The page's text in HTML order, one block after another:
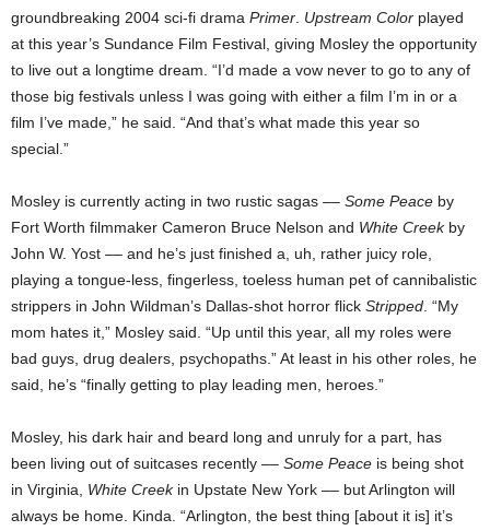
groundbreaking 2004 sci-fi drama Primer Upstream Color played
at this year’s Sundance Film Festival, giving Mosley the opportunity
to live out a longtime dream. “I’d made a vow never to go to any of
those big festivals unless I was going with either a film I’m in or a
film I’ve made,” he said. “And that’s what made this year so
special.”
Mosley is currently acting in two rustic sagas –– Some Peace by
Fort Worth filmmaker Cameron Bruce Nelson and White Creekby
John W. Yost –– and he’s just finished a, uh, rather juicy role,
playing a tongue-less, fingerless, toeless human pet of cannibalistic
strippers in John Wildman’s Dallas-shot horror flick Stripped . “My
mom hates it,” Mosley said. “Up until this year, all my roles were
bad guys, drug dealers, psychopaths.” At least in his other roles, he
said, he’s “finally getting to play leading men, heroes.”
Mosley, his dark hair and beard long and unruly for a part, has
been living out of suitcases recently –– Some Peace is being shot
in Virginia, White Creekin Upstate New York –– but Arlington will
always be home. Kinda. “Arlington, the best thing [about it is] it’s